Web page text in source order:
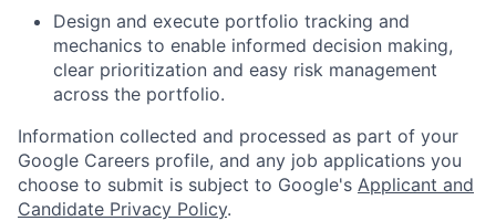
Design and execute portfolio tracking and
mechanics to enable informed decision making,
clear prioritization and easy risk management
across the portfolio.
Information collected and processed as part of your
Google Careers profile, and any job applications you
choose to submit is subject to Google's Applicant and
Candidate Privacy Policy.